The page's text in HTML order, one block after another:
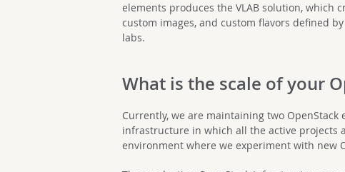
elements produces the VLAB solution, which
custom images, and custom flavors defined
labs.
What is the scale of your
Currently, we are maintaining two
infrastructure in which all the active projects
environment where we experiment with new